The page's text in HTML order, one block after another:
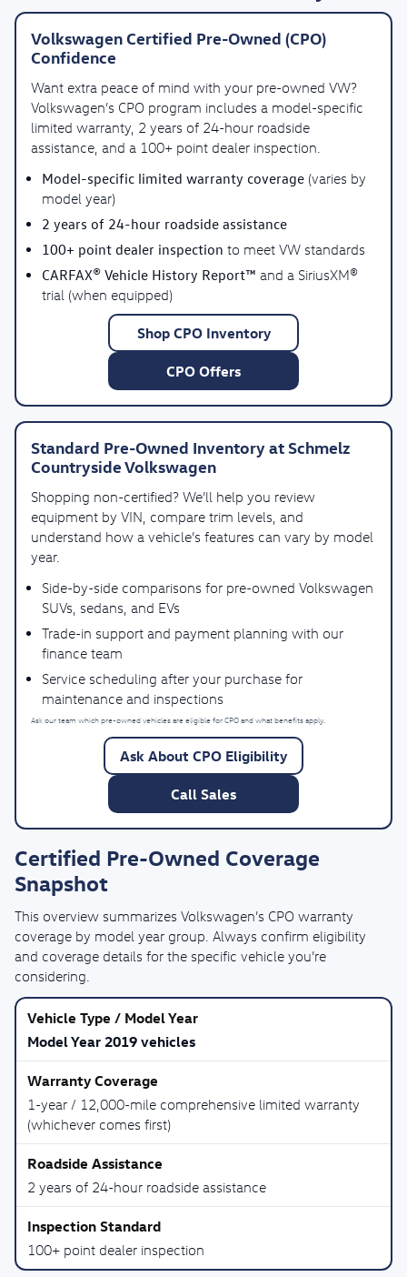
Volkswagen Certified Pre-Owned (CPO)
Confidence
Want extra peace of mind with your pre-owned VW?
Volkswagen’s CPO program includes a model-specific
limited warranty, 2 years of 24-hour roadside
assistance, and a 100+ point dealer inspection.
Model-specific limited warranty coverage (varies by
model year)
2 years of 24-hour roadside assistance
100+ point dealer inspection to meet VW standards
CARFAX® Vehicle History Report™ and a SiriusXM®
trial (when equipped)
Shop CPO Inventory
CPO Offers
Standard Pre-Owned Inventory at Schmelz
Countryside Volkswagen
Shopping non-certified? We’ll help you review
equipment by VIN, compare trim levels, and
understand how a vehicle’s features can vary by model
year.
Side-by-side comparisons for pre-owned Volkswagen
SUVs, sedans, and EVs
Trade-in support and payment planning with our
finance team
Service scheduling after your purchase for
maintenance and inspections
Ask our team which pre-owned vehicles are eligible for CPO and what benefits apply.
Ask About CPO Eligibility
Call Sales
Certified Pre-Owned Coverage
Snapshot
This overview summarizes Volkswagen’s CPO warranty
coverage by model year group. Always confirm eligibility
and coverage details for the specific vehicle you’re
considering.
Model Year 2019 vehicles
1-year / 12,000-mile comprehensive limited warranty
(whichever comes first)
2 years of 24-hour roadside assistance
100+ point dealer inspection